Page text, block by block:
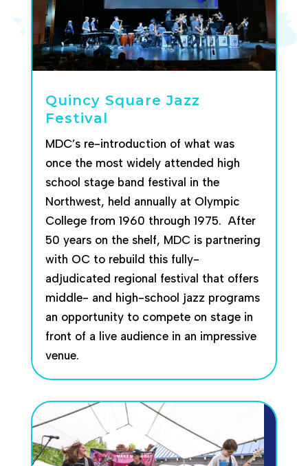
Quincy Square Jazz
Festival
MDC’s re-introduction of what was
once the most widely attended high
school stage band festival in the
Northwest, held annually at Olympic
College from 1960 through 1975. After
50 years on the shelf, MDC is partnering
with OC to rebuild this fully-
adjudicated regional festival that offers
middle- and high-school jazz programs
an opportunity to compete on stage in
front of a live audience in an impressive
venue.